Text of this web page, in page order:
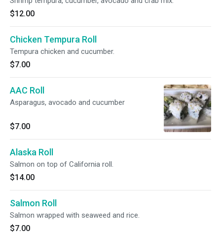
$12.00
Chicken Tempura Roll
Tempura chicken and cucumber.
$7.00
AAC Roll
Asparagus, avocado and cucumber
$7.00
Alaska Roll
Salmon on top of California roll.
$14.00
Salmon Roll
Salmon wrapped with seaweed and rice.
$7.00